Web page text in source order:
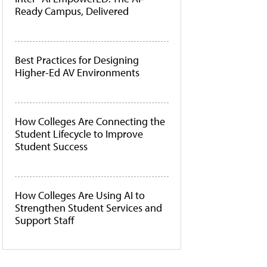
Ready Campus, Delivered
Best Practices for Designing
Higher-Ed AV Environments
How Colleges Are Connecting the
Student Lifecycle to Improve
Student Success
How Colleges Are Using AI to
Strengthen Student Services and
Support Staff